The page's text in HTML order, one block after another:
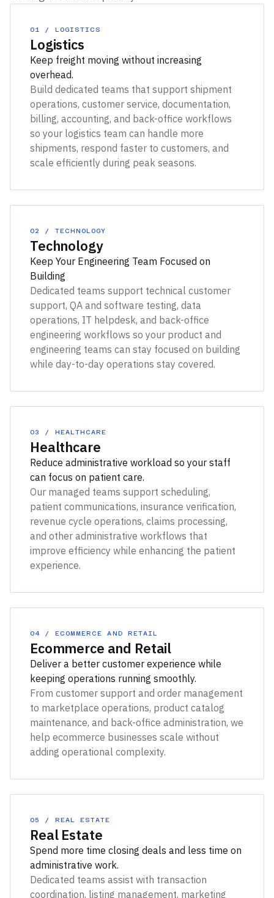
01 / LOGISTICS
Logistics
Keep freight moving without increasing
overhead.
Build dedicated teams that support shipment
operations, customer service, documentation,
billing, accounting, and back-office workflows
so your logistics team can handle more
shipments, respond faster to customers, and
scale efficiently during peak seasons.
02 / TECHNOLOGY
Technology
Keep Your Engineering Team Focused on
Building
Dedicated teams support technical customer
support, QA and software testing, data
operations, IT helpdesk, and back-office
engineering workflows so your product and
engineering teams can stay focused on building
while day-to-day operations stay covered.
03 / HEALTHCARE
Healthcare
Reduce administrative workload so your staff
can focus on patient care.
Our managed teams support scheduling,
patient communications, insurance verification,
revenue cycle operations, claims processing,
and other administrative workflows that
improve efficiency while enhancing the patient
experience.
04 / ECOMMERCE AND RETAIL
Ecommerce and Retail
Deliver a better customer experience while
keeping operations running smoothly.
From customer support and order management
to marketplace operations, product catalog
maintenance, and back-office administration, we
help ecommerce businesses scale without
adding operational complexity.
05 / REAL ESTATE
Real Estate
Spend more time closing deals and less time on
administrative work.
Dedicated teams assist with transaction
coordination, listing management, marketing